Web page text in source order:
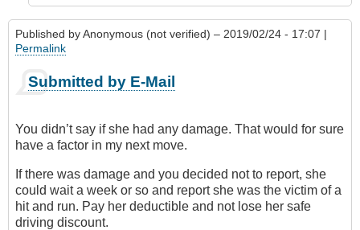
Published byAnonymous (not verified) – 2019/02/24 - 17:07 |
Permalink
Submitted by E-Mail
You didn’t say if she had any damage. That would for sure
have a factor in my next move.
If there was damage and you decided not to report, she
could wait a week or so and report she was the victim of a
hit and run. Pay her deductible and not lose her safe
driving discount.